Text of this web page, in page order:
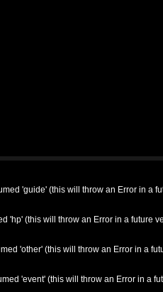
'guide' (this will throw an Error in a
'hp' (this will throw an Error in a future
'other' (this will throw an Error in a
'event' (this will throw an Error in a